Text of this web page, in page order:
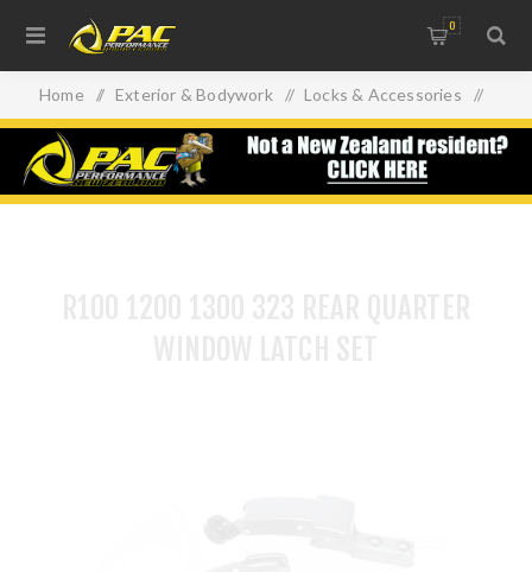
0
Home / Exterior & Bodywork / Locks & Accessories /
R100 1200 1300 323 REAR QUARTER WINDOW LATCH SET